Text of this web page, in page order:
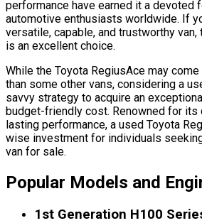
performance have earned it a devoted
automotive enthusiasts worldwide. If
versatile, capable, and trustworthy van,
is an excellent choice.
While the Toyota RegiusAce may
than some other vans, considering a
savvy strategy to acquire an
budget-friendly cost. Renowned for its
lasting performance, a used Toyota
wise investment for individuals
van for sale.
Popular Models and
1st Generation H100